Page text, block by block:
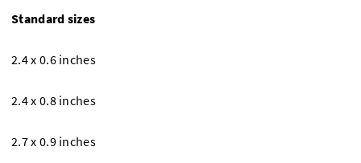
Standard sizes
2.4 x 0.6 inches
2.4 x 0.8 inches
2.7 x 0.9 inches